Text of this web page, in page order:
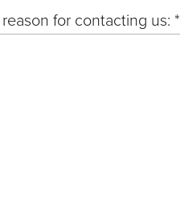
for contacting us: *